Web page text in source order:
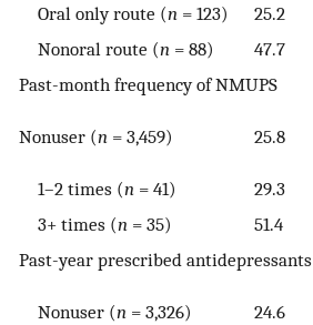
Oral only route (n = 123)
25.2
Nonoral route (n = 88)
47.7
Past-month frequency of NMUPS
Nonuser (n = 3,459) 25.8
1–2 times (n = 41)
29.3
3+ times (n = 35)
51.4
Past-year prescribed antidepressants
Nonuser (n = 3,326) 24.6